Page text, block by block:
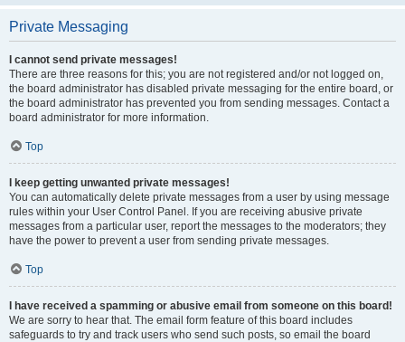
Private Messaging
I cannot send private messages!
There are three reasons for this; you are not registered and/or not logged on,
the board administrator has disabled private messaging for the entire board, or
the board administrator has prevented you from sending messages. Contact a
board administrator for more information.
Top
I keep getting unwanted private messages!
You can automatically delete private messages from a user by using message
rules within your User Control Panel. If you are receiving abusive private
messages from a particular user, report the messages to the moderators; they
have the power to prevent a user from sending private messages.
Top
I have received a spamming or abusive email from someone on this board!
We are sorry to hear that. The email form feature of this board includes
safeguards to try and track users who send such posts, so email the board